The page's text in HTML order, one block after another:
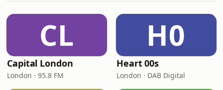
CL
Capital London
London · 95.8 FM
H0
Heart 00s
London · DAB Digital